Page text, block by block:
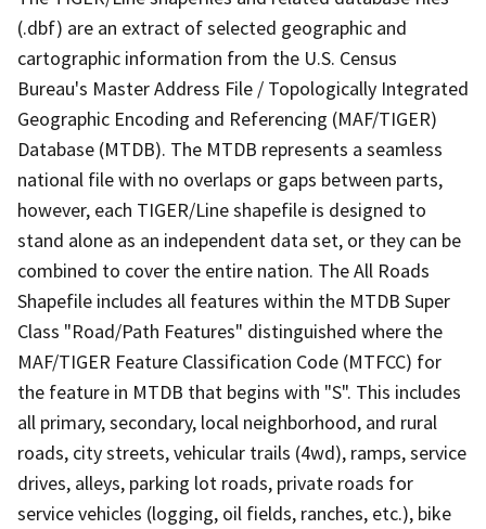
(.dbf) are an extract of selected geographic and
cartographic information from the U.S. Census
Bureau's Master Address File / Topologically Integrated
Geographic Encoding and Referencing (MAF/TIGER)
Database (MTDB). The MTDB represents a seamless
national file with no overlaps or gaps between parts,
however, each TIGER/Line shapefile is designed to
stand alone as an independent data set, or they can be
combined to cover the entire nation. The All Roads
Shapefile includes all features within the MTDB Super
Class "Road/Path Features" distinguished where the
MAF/TIGER Feature Classification Code (MTFCC) for
the feature in MTDB that begins with "S". This includes
all primary, secondary, local neighborhood, and rural
roads, city streets, vehicular trails (4wd), ramps, service
drives, alleys, parking lot roads, private roads for
service vehicles (logging, oil fields, ranches, etc.), bike